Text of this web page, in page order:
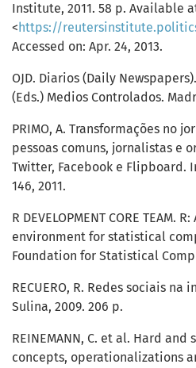
Institute, 2011. 58 p. Available
< https://reutersinstitute.politics.ox.ac.uk/fileadmin/documents/Publications/
Accessed on: Apr. 24, 2013.
OJD. Diarios (Daily
(Eds.) Medios Controlados.
PRIMO, A. Transformações no
pessoas comuns, jornalistas e
Twitter, Facebook e Flipboard.
146, 2011.
R DEVELOPMENT CORE TEAM.
environment for statistical
Foundation for Statistical
RECUERO, R. Redes sociais na
Sulina, 2009. 206 p.
REINEMANN, C. et al. Hard and
concepts, operationalizations